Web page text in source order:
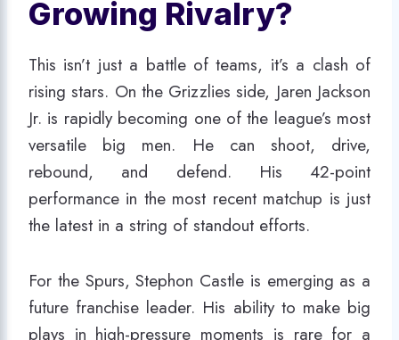
Growing Rivalry?
This isn’t just a battle of teams, it’s a clash of
rising stars. On the Grizzlies side, Jaren Jackson
Jr. is rapidly becoming one of the league’s most
versatile big men. He can shoot, drive,
rebound, and defend. His 42-point
performance in the most recent matchup is just
the latest in a string of standout efforts.
For the Spurs, Stephon Castle is emerging as a
future franchise leader. His ability to make big
plays in high-pressure moments is rare for a